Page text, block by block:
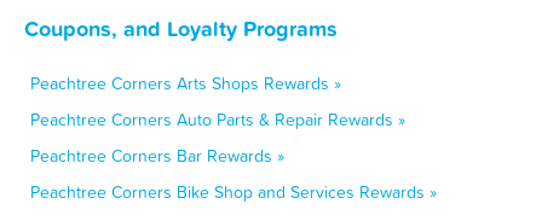
Coupons, and Loyalty Programs
Peachtree Corners Arts Shops Rewards »
Peachtree Corners Auto Parts & Repair Rewards »
Peachtree Corners Bar Rewards »
Peachtree Corners Bike Shop and Services Rewards »